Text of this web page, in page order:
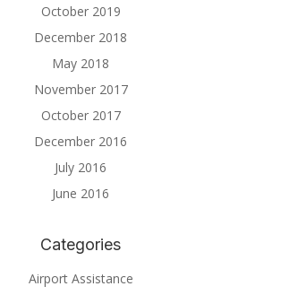
October 2019
December 2018
May 2018
November 2017
October 2017
December 2016
July 2016
June 2016
Categories
Airport Assistance